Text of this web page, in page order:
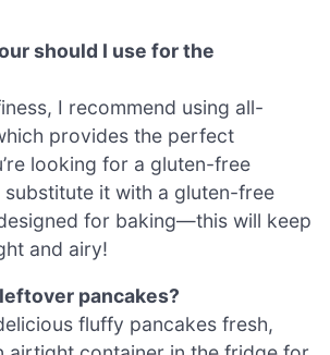
should I use for the
I recommend using all-
provides the perfect
looking for a gluten-free
it with a gluten-free
for baking—this will keep
and airy!
pancakes?
fluffy pancakes fresh,